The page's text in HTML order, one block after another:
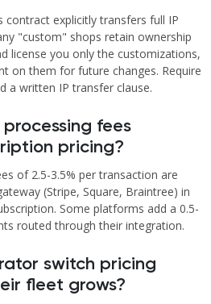
explicitly transfers full IP
"custom" shops retain ownership
license you only the customizations,
on them for future changes. Require
a written IP transfer clause.
fees
pricing?
of 2.5-3.5% per transaction are
(Stripe, Square, Braintree) in
Some platforms add a 0.5-
routed through their integration.
switch pricing
fleet grows?